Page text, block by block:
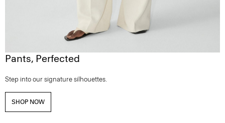
Pants, Perfected
Step into our signature silhouettes.
SHOP NOW